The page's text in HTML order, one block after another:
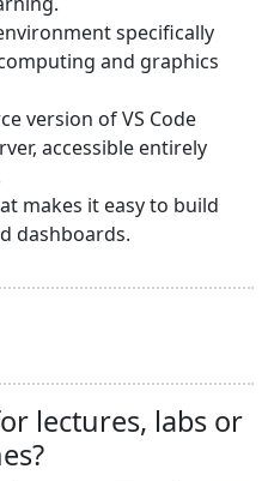
specifically
and graphics
version of VS Code
accessible entirely
makes it easy to build
dashboards.
lectures, labs or